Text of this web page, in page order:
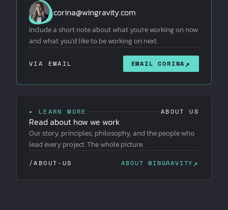
corina@wingravity.com
Include a short note about what you're working on now
and what you'd like to be working on next.
VIA EMAIL EMAIL CORINA↗
▸ LEARN MORE ABOUT US
Read about how we work
Our story, principles, philosophy, and the people who
lead every project. The whole picture.
/ABOUT-US ABOUT WINGRAVITY↗